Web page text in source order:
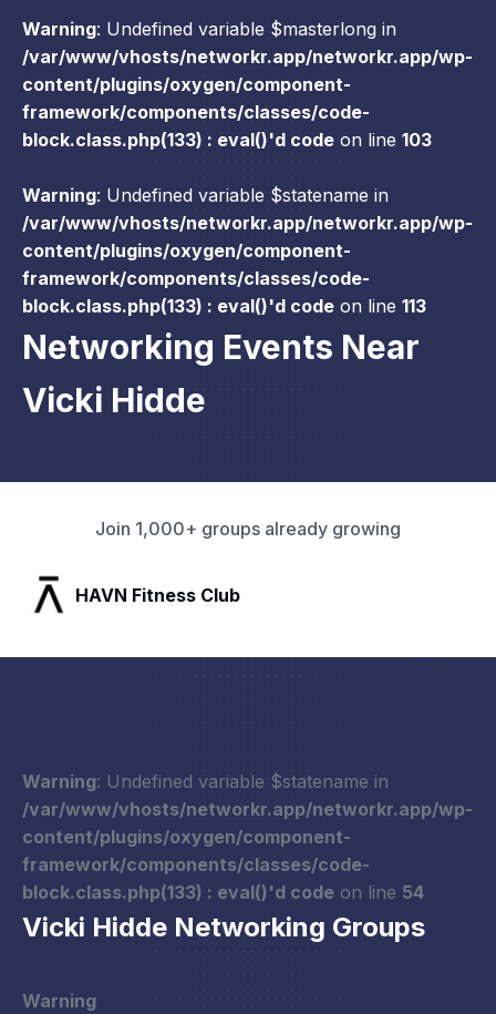
Warning: Undefined variable $masterlong in
/var/www/vhosts/networkr.app/networkr.app/wp-
content/plugins/oxygen/component-
framework/components/classes/code-
block.class.php(133) : eval()'d code on line 103
Warning: Undefined variable $statename in
/var/www/vhosts/networkr.app/networkr.app/wp-
content/plugins/oxygen/component-
framework/components/classes/code-
block.class.php(133) : eval()'d code on line 113
Networking Events Near
Vicki Hidde
Join 1,000+ groups already growing
SLX Residents
Warning: Undefined variable $statename in
/var/www/vhosts/networkr.app/networkr.app/wp-
content/plugins/oxygen/component-
framework/components/classes/code-
block.class.php(133) : eval()'d code on line 54
Vicki Hidde Networking Groups
Warning